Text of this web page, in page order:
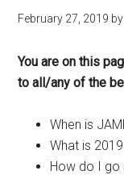
February 27, 2019 by
You are on this
to all/any of the
When is
What is
How do I go